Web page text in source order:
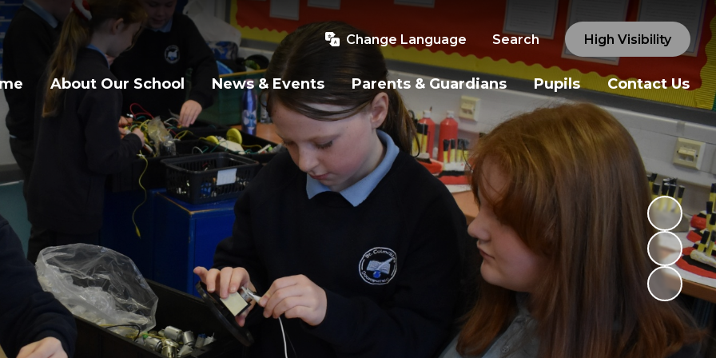
Change Language Search High Visibility
About Our School News & Events Parents & Guardians Pupils Contact Us